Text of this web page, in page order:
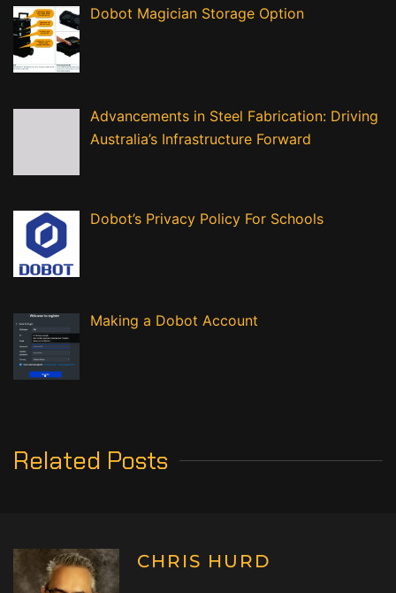
Dobot Magician Storage Option
Advancements in Steel Fabrication: Driving
Australia’s Infrastructure Forward
Dobot’s Privacy Policy For Schools
Making a Dobot Account
Related Posts
CHRIS HURD